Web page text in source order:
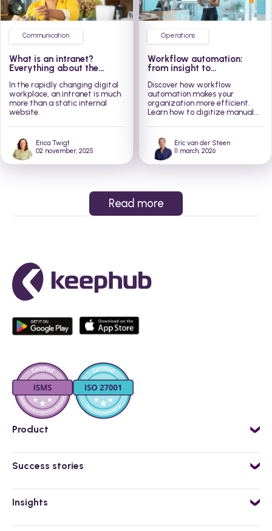
Communication
What is an intranet?
Everything about the
In the rapidly changing digital
workplace, an intranet is much
more than a static internal
website.
Erica Twigt
02 november, 2025
Operations
Workflow automation:
from insight to
Discover how workflow
automation makes your
organization more efficient.
Learn how to digitize manual...
Eric van der Steen
11 march, 2026
Read more
Product
AI powered employee app
Workflow Engine
Success stories
Isero
VanHaren
Insights
Blog